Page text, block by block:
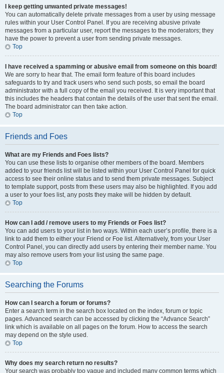
I keep getting unwanted private messages!
You can automatically delete private messages from a user by using message
rules within your User Control Panel. If you are receiving abusive private
messages from a particular user, report the messages to the moderators; they
have the power to prevent a user from sending private messages.
Top
I have received a spamming or abusive email from someone on this board!
We are sorry to hear that. The email form feature of this board includes
safeguards to try and track users who send such posts, so email the board
administrator with a full copy of the email you received. It is very important that
this includes the headers that contain the details of the user that sent the email.
The board administrator can then take action.
Top
Friends and Foes
What are my Friends and Foes lists?
You can use these lists to organise other members of the board. Members
added to your friends list will be listed within your User Control Panel for quick
access to see their online status and to send them private messages. Subject
to template support, posts from these users may also be highlighted. If you add
a user to your foes list, any posts they make will be hidden by default.
Top
How can I add / remove users to my Friends or Foes list?
You can add users to your list in two ways. Within each user’s profile, there is a
link to add them to either your Friend or Foe list. Alternatively, from your User
Control Panel, you can directly add users by entering their member name. You
may also remove users from your list using the same page.
Top
Searching the Forums
How can I search a forum or forums?
Enter a search term in the search box located on the index, forum or topic
pages. Advanced search can be accessed by clicking the “Advance Search”
link which is available on all pages on the forum. How to access the search
may depend on the style used.
Top
Why does my search return no results?
Your search was probably too vague and included many common terms which